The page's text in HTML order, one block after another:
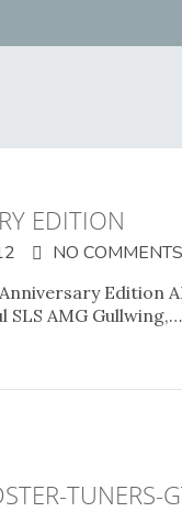
EDITION
NO COMMENTS
AMG Gullwing,…
TUNERS-